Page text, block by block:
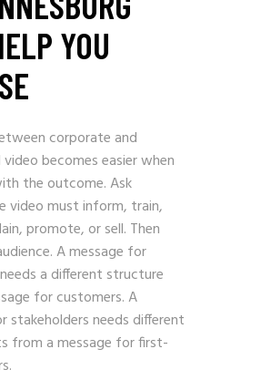
YOU
corporate and
becomes easier when
the outcome. Ask
video must inform, train,
promote, or sell. Then
A message for
a different structure
for customers. A
stakeholders needs different
from a message for first-